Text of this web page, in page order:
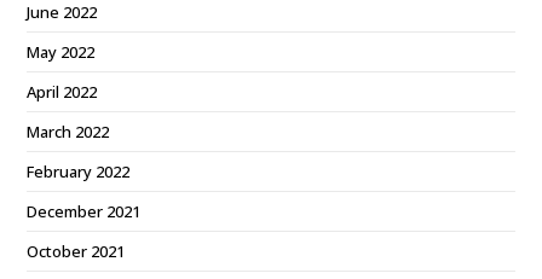
June 2022
May 2022
April 2022
March 2022
February 2022
December 2021
October 2021